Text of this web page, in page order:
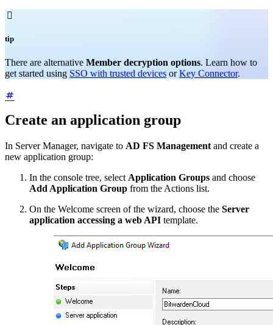

tip
There are alternative Member decryption options. Learn how to
get started using SSO with trusted devices orKey Connector.
Create an application group
In Server Manager, navigate to AD FS Management and create a
new application group:
In the console tree, select Application Groups and choose
Add Application Group from the Actions list.
On the Welcome screen of the wizard, choose the Server
application accessing a web API template.